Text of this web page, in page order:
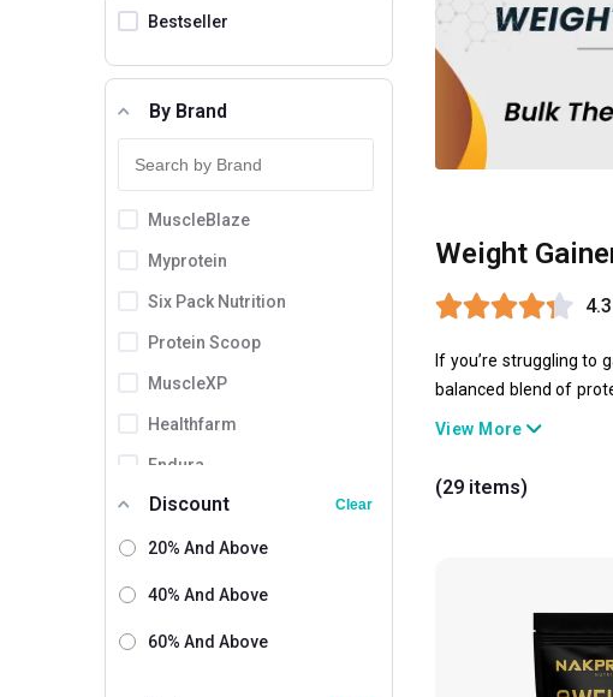
Bestseller
By Brand
MuscleBlaze
Myprotein
Six Pack Nutrition
Protein Scoop
MuscleXP
Healthfarm
Endura
ProSupps
Amaze
XLR8
Discount Clear
20% And Above
40% And Above
60% And Above
Weight
4.3
If you’re struggling to
balanced blend of
gainers have powerful
View More
(29 items)